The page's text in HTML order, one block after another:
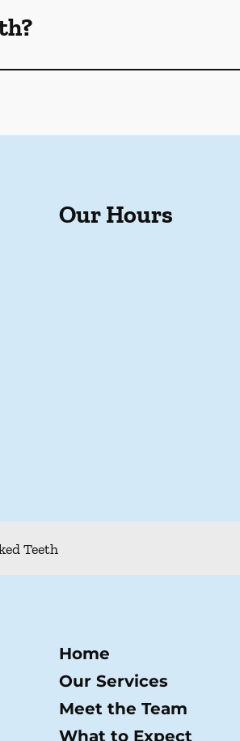
Our Hours
Teeth
Home
Our Services
Meet the Team
What to Expect